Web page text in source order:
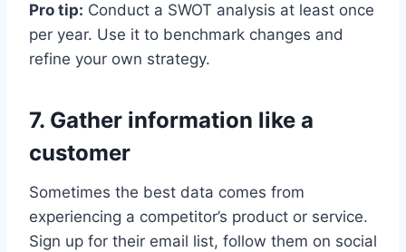
Pro tip: Conduct a SWOT analysis at least once
per year. Use it to benchmark changes and
refine your own strategy.
7. Gather information like a
customer
Sometimes the best data comes from
experiencing a competitor’s product or service.
Sign up for their email list, follow them on social